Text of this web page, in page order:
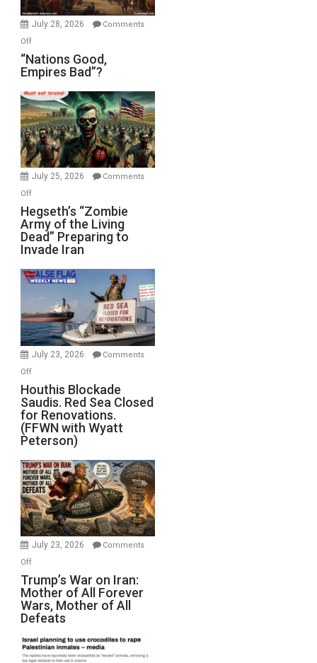
July 28, 2026
Comments
Offon
“Nations
Good,
Bad”?
“Nations Good,
Empires Bad”?
July 25, 2026
Comments
Offon
Hegseth’s
“Zombie
Army
of
the
Living
Preparing
to
Invade
Hegseth’s “Zombie
Army of the Living
Dead” Preparing to
Invade Iran
July 23, 2026
Comments
Offon
Houthis
Blockade
Saudis.
Red
Sea
Closed
for
Renovations.
(FFWN
with
Wyatt
Peterson)
Houthis Blockade
Saudis. Red Sea Closed
for Renovations.
(FFWN with Wyatt
Peterson)
July 23, 2026
Comments
Offon
Trump’s
War
on
Iran:
Mother
of
Trump’s War on Iran:
Mother of All Forever
Wars, Mother of All
Defeats